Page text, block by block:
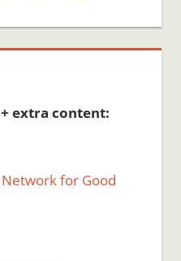
extra content:
Network for Good